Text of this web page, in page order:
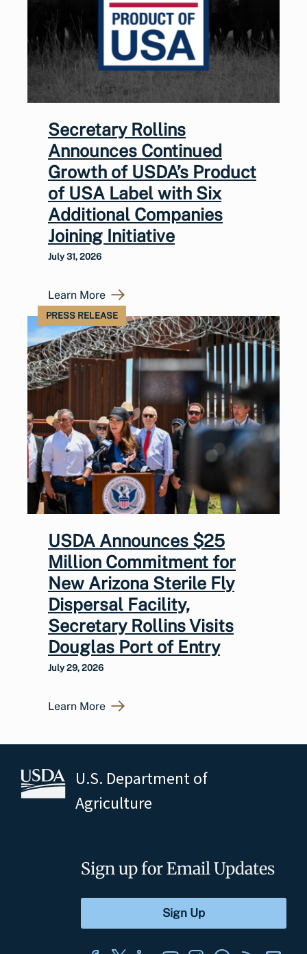
Secretary Rollins
Announces Continued
Growth of USDA’s Product
of USA Label with Six
Additional Companies
Joining Initiative
July 31, 2026
Learn More
PRESS RELEASE
USDA Announces $25
Million Commitment for
New Arizona Sterile Fly
Dispersal Facility,
Secretary Rollins Visits
Douglas Port of Entry
July 29, 2026
Learn More
U.S. Department of
Agriculture
Sign up for Email Updates